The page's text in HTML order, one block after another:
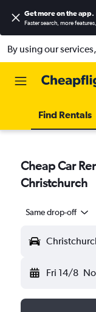
Get more on the app.
Faster search, more
By using our
Find Rentals
Cheap Car
Christchurch
Same drop-off
Fri 14/8